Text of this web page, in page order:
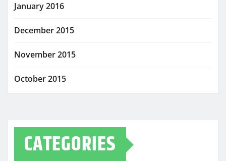
January 2016
December 2015
November 2015
October 2015
CATEGORIES